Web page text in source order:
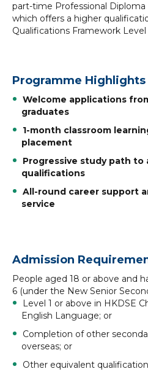
part-time Professional
which offers a higher
Qualifications Framework Level
Programme Highlights
Welcome applications
graduates
1-month classroom
placement
Progressive study path to
qualifications
All-round career support
service
Admission
People aged 18 or above and
6 (under the New Senior
Level 1 or above in HKDSE
English Language; or
Completion of other
overseas; or
Other equivalent